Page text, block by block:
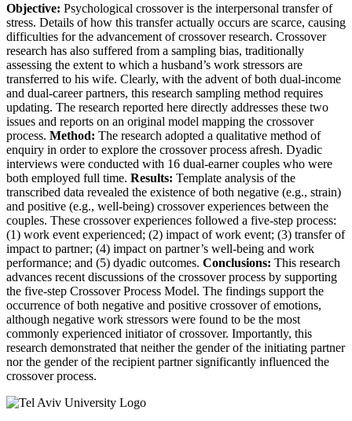
Objective: Psychological crossover is the interpersonal transfer of
stress. Details of how this transfer actually occurs are scarce, causing
difficulties for the advancement of crossover research. Crossover
research has also suffered from a sampling bias, traditionally
assessing the extent to which a husband’s work stressors are
transferred to his wife. Clearly, with the advent of both dual-income
and dual-career partners, this research sampling method requires
updating. The research reported here directly addresses these two
issues and reports on an original model mapping the crossover
process. Method: The research adopted a qualitative method of
enquiry in order to explore the crossover process afresh. Dyadic
interviews were conducted with 16 dual-earner couples who were
both employed full time. Results: Template analysis of the
transcribed data revealed the existence of both negative (e.g., strain)
and positive (e.g., well-being) crossover experiences between the
couples. These crossover experiences followed a five-step process:
(1) work event experienced; (2) impact of work event; (3) transfer of
impact to partner; (4) impact on partner’s well-being and work
performance; and (5) dyadic outcomes. Conclusions: This research
advances recent discussions of the crossover process by supporting
the five-step Crossover Process Model. The findings support the
occurrence of both negative and positive crossover of emotions,
although negative work stressors were found to be the most
commonly experienced initiator of crossover. Importantly, this
research demonstrated that neither the gender of the initiating partner
nor the gender of the recipient partner significantly influenced the
crossover process.